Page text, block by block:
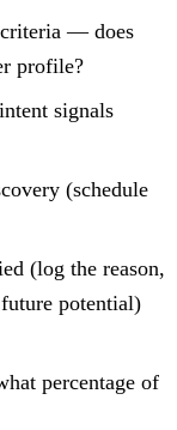
criteria — does
profile?
signals
(schedule
(log the reason,
potential)
percentage of